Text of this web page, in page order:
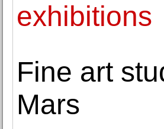
exhibitions
Fine art
Mars